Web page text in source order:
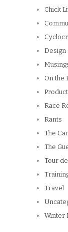
Chick
Design
On the
Race
Rants
The
The
Tour
Travel
Winter